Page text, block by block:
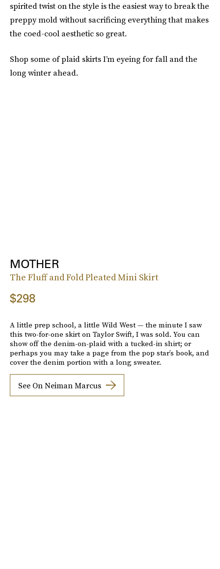
spirited twist on the style is the easiest way to break the
preppy mold without sacrificing everything that makes
the coed-cool aesthetic so great.
Shop some of plaid skirts I’m eyeing for fall and the
long winter ahead.
MOTHER
The Fluff and Fold Pleated Mini Skirt
$298
A little prep school, a little Wild West — the minute I saw
this two-for-one skirt on Taylor Swift, I was sold. You can
show off the denim-on-plaid with a tucked-in shirt; or
perhaps you may take a page from the pop star’s book, and
cover the denim portion with a long sweater.
See On Neiman Marcus